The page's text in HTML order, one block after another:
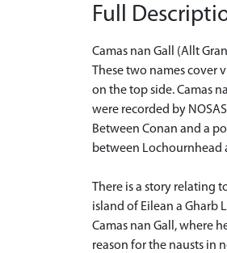
Full
Camas nan Gall (Allt
These two names cover
on the top side. Camas
were recorded by
Between Conan and a
between Lochournhead
There is a story relating
island of Eilean a Gharb
Camas nan Gall, where
reason for the nausts in